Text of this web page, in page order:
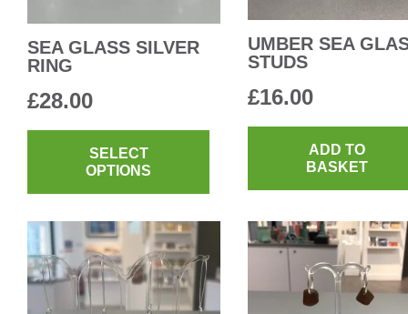
SEA GLASS SILVER
RING
£28.00
SELECT
OPTIONS
This
variants.
options
UMBER SEA
STUDS
£16.00
ADD TO
BASKET